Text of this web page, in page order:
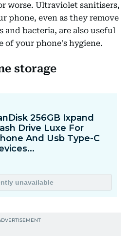
worse. Ultraviolet sanitisers,
phone, even as they remove
and bacteria, are also useful
of your phone's hygiene.
storage